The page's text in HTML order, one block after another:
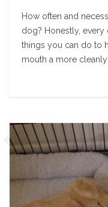
How often and
dog? Honestly,
things you can do to
mouth a more cleanly